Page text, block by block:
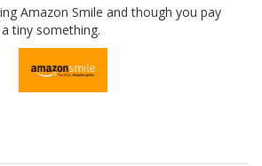
Amazon Smile and though you pay
tiny something.